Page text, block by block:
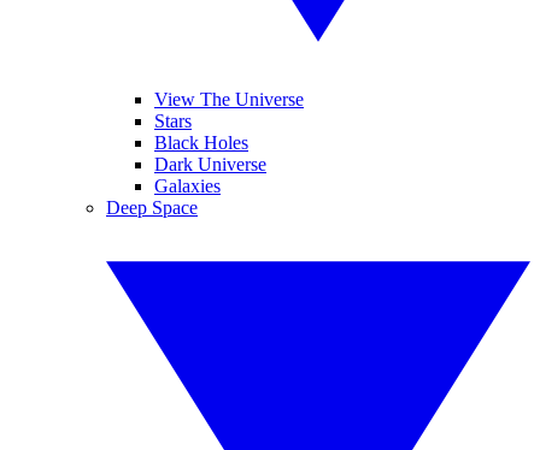
View The Universe
Stars
Black Holes
Dark Universe
Galaxies
Deep Space